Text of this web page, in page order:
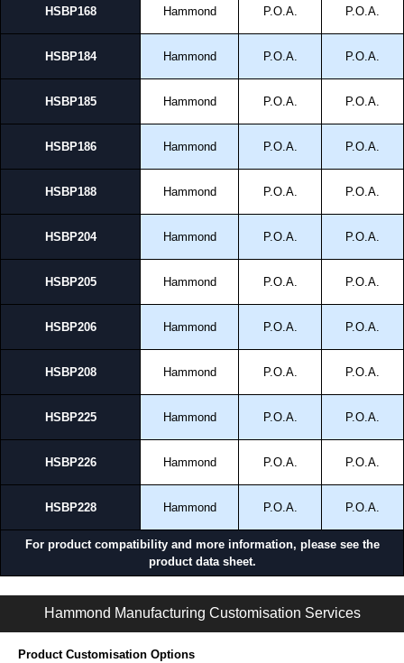
HSBP168 Hammond P.O.A. P.O.A.
HSBP184 Hammond P.O.A. P.O.A.
HSBP185 Hammond P.O.A. P.O.A.
HSBP186 Hammond P.O.A. P.O.A.
HSBP188 Hammond P.O.A. P.O.A.
HSBP204 Hammond P.O.A. P.O.A.
HSBP205 Hammond P.O.A. P.O.A.
HSBP206 Hammond P.O.A. P.O.A.
HSBP208 Hammond P.O.A. P.O.A.
HSBP225 Hammond P.O.A. P.O.A.
HSBP226 Hammond P.O.A. P.O.A.
HSBP228 Hammond P.O.A. P.O.A.
For product compatibility and more information, please see the
product data sheet.
Hammond Manufacturing Customisation Services
Product Customisation Options